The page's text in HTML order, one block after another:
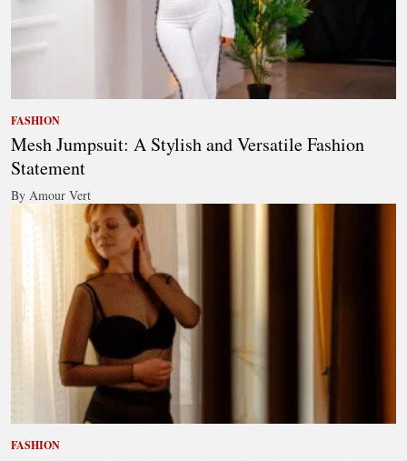
FASHION
Mesh Jumpsuit: A Stylish and Versatile Fashion
Statement
By Amour Vert
FASHION